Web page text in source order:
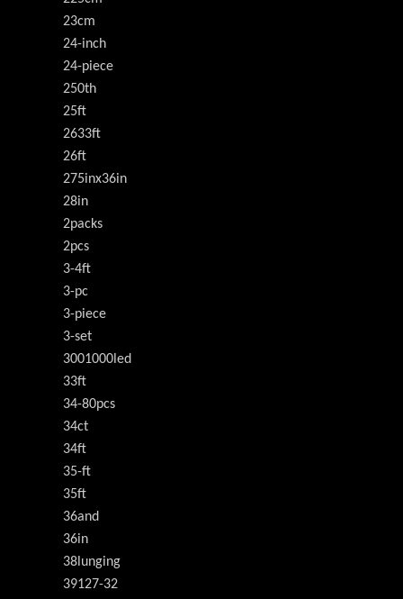
23cm
24-inch
24-piece
250th
25ft
2633ft
26ft
275inx36in
28in
2packs
2pcs
3-4ft
3-pc
3-piece
3-set
3001000led
33ft
34-80pcs
34ct
34ft
35-ft
35ft
36and
36in
38lunging
39127-32